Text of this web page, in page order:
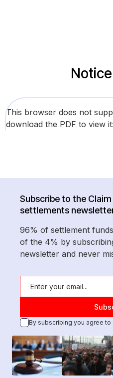
This browser does not
download the PDF to view it:
Subscribe to the
settlements
96% of settlement
of the 4% by
newsletter and never
By subscribing you agree to